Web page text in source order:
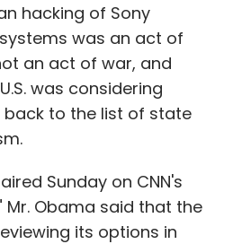
hacking of Sony
was an act of
an act of war, and
was considering
back to the list of state
Sunday on CNN's
Mr. Obama said that the
its options in